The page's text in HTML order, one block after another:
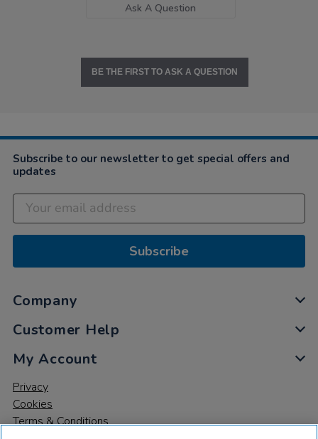
Ask A Question
BE THE FIRST TO ASK A QUESTION
Subscribe to our newsletter to get special offers and
updates
Subscribe
Company
Customer Help
My Account
Privacy
Cookies
Terms & Conditions